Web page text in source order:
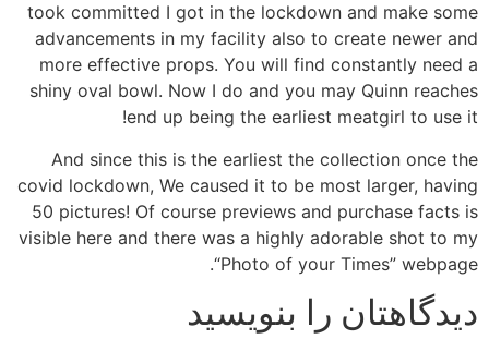
took committed I got in the lockdown and make some
advancements in my facility also to create newer and
more effective props. You will find constantly need a
shiny oval bowl. Now I do and you may Quinn reaches
end up being the earliest meatgirl to use it!
And since this is the earliest the collection once the
covid lockdown, We caused it to be most larger, having
50 pictures! Of course previews and purchase facts is
visible here and there was a highly adorable shot to my
“Photo of your Times” webpage.
دیدگاهتان را بنویسید